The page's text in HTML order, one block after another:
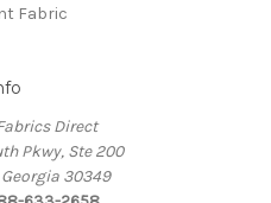
Fabric
Direct
Pkwy, Ste 200
30349